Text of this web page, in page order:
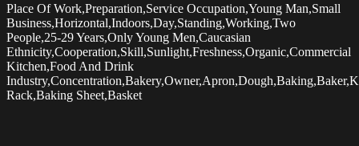
Place Of Work,Preparation,Service Occupation,Young Man,Small
Business,Horizontal,Indoors,Day,Standing,Working,Two
People,25-29 Years,Only Young Men,Caucasian
Ethnicity,Cooperation,Skill,Sunlight,Freshness,Organic,Commercial
Kitchen,Food And Drink
Rack,Baking Sheet,Basket